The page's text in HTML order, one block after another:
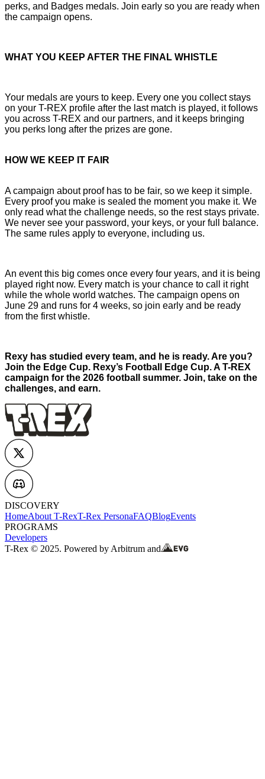
perks, and Badges medals. Join early so you are ready when
the campaign opens.
WHAT YOU KEEP AFTER THE FINAL WHISTLE
Your medals are yours to keep. Every one you collect stays
on your T-REX profile after the last match is played, it follows
you across T-REX and our partners, and it keeps bringing
you perks long after the prizes are gone.
HOW WE KEEP IT FAIR
A campaign about proof has to be fair, so we keep it simple.
Every proof you make is sealed the moment you make it. We
only read what the challenge needs, so the rest stays private.
We never see your password, your keys, or your full balance.
The same rules apply to everyone, including us.
An event this big comes once every four years, and it is being
played right now. Every match is your chance to call it right
while the whole world watches. The campaign opens on
June 29 and runs for 4 weeks, so join early and be ready
from the first whistle.
Rexy has studied every team, and he is ready. Are you?
Join the Edge Cup. Rexy’s Football Edge Cup. A T-REX
campaign for the 2026 football summer. Join, take on the
challenges, and earn.
DISCOVERY
HomeAbout T-RexT-Rex PersonaFAQBlogEvents
PROGRAMS
Developers
T-Rex © 2025. Powered by Arbitrum and